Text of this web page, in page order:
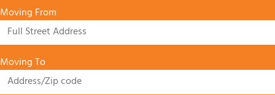
Moving From
Moving To